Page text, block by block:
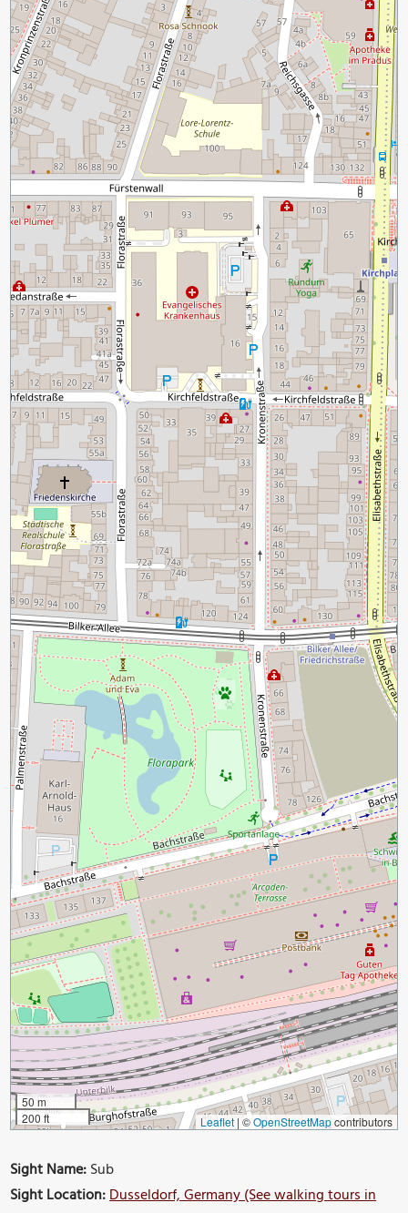
50 m
200 ft
Leaflet | ©OpenStreetMapcontributors
Sight Name:Sub
Sight Location:Dusseldorf, Germany (See walking tours in